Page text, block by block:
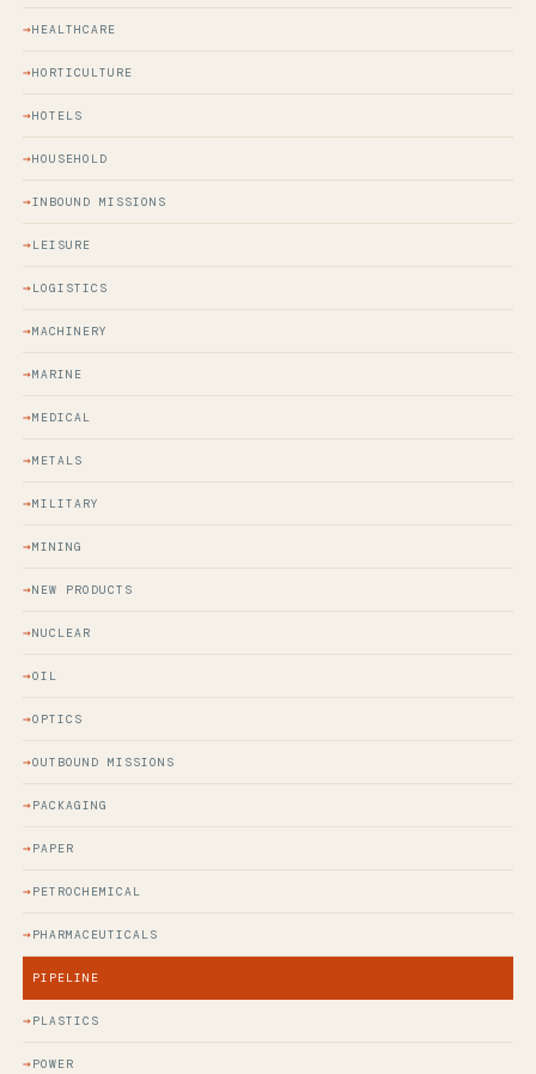
HEALTHCARE
HORTICULTURE
HOTELS
HOUSEHOLD
INBOUND MISSIONS
LEISURE
LOGISTICS
MACHINERY
MARINE
MEDICAL
METALS
MILITARY
MINING
NEW PRODUCTS
NUCLEAR
OIL
OPTICS
OUTBOUND MISSIONS
PACKAGING
PAPER
PETROCHEMICAL
PHARMACEUTICALS
PIPELINE
PLASTICS
POWER